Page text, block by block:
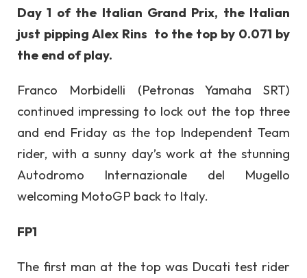
Day 1 of the Italian Grand Prix, the Italian
just pipping Alex Rins to the top by 0.071 by
the end of play.
Franco Morbidelli (Petronas Yamaha SRT)
continued impressing to lock out the top three
and end Friday as the top Independent Team
rider, with a sunny day’s work at the stunning
Autodromo Internazionale del Mugello
welcoming MotoGP back to Italy.
FP1
The first man at the top was Ducati test rider